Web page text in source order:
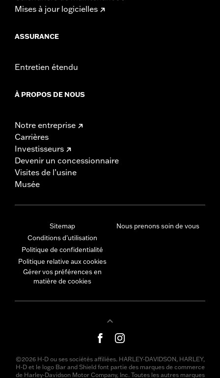
Mises à jour logicielles
ASSURANCE
Entretien étendu
À PROPOS DE NOUS
Notre entreprise
Carrières
Investisseurs
Devenir un concessionnaire
Visites de l’usine
Musée
Sitemap
Conditions d'utilisation
Politique de confidentialité
Politique relative aux cookies
Gérer vos préférences en
matière de cookies
Nous prenons soin de vous
©2026 H-D ou ses sociétés affiliées. HARLEY-DAVIDSON, HARLEY,
H-D et le logo Bar and Shield font partie des marques de commerce
de Harley-Davidson Motor Company, Inc. Toutes les autres marques